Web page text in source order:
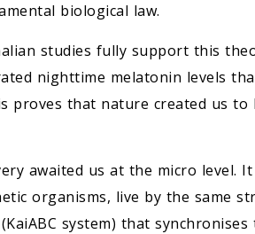
biological law.
studies fully support this
nighttime melatonin levels
proves that nature created us
awaited us at the micro level.
organisms, live by the same
system) that